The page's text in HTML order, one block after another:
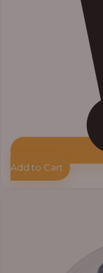
Add to Cart